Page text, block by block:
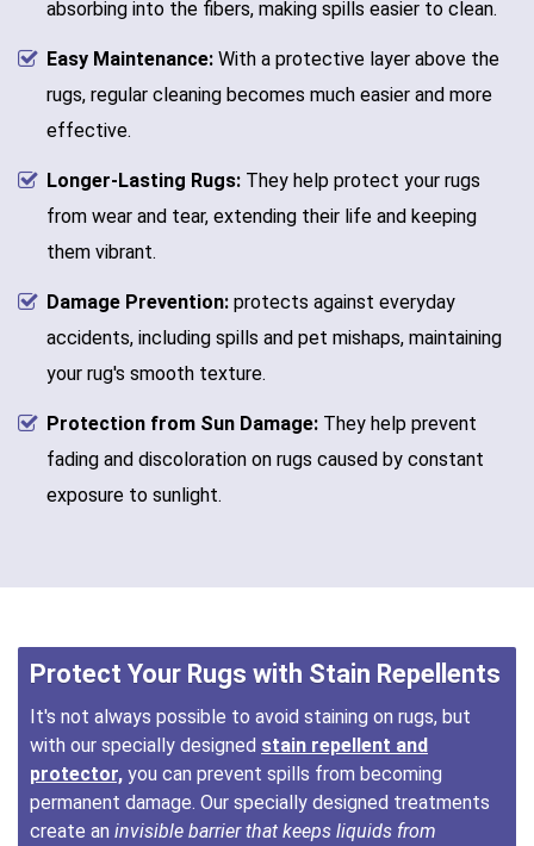
absorbing into the fibers, making spills easier to clean.
Easy Maintenance: With a protective layer above the
rugs, regular cleaning becomes much easier and more
effective.
Longer-Lasting Rugs: They help protect your rugs
from wear and tear, extending their life and keeping
them vibrant.
Damage Prevention: protects against everyday
accidents, including spills and pet mishaps, maintaining
your rug's smooth texture.
Protection from Sun Damage: They help prevent
fading and discoloration on rugs caused by constant
exposure to sunlight.
Protect Your Rugs with Stain Repellents
It's not always possible to avoid staining on rugs, but
with our specially designed stain repellent and
protector, you can prevent spills from becoming
permanent damage. Our specially designed treatments
create an invisible barrier that keeps liquids from